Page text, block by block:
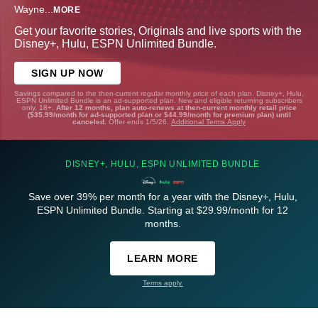
Wayne... MORE
Get your favorite stories, Originals and live sports with the
Disney+, Hulu, ESPN Unlimited Bundle.
SIGN UP NOW
Savings compared to the then-current regular monthly price of each plan. Disney+, Hulu,
ESPN Unlimited Bundle is an ad-supported plan. New and eligible returning subscribers
only. 18+. After 12 months, plan auto-renews at then-current monthly retail price
($35.99/month for ad-supported plan or $44.99/month for premium plan) until
canceled. Offer ends 1/5/26. Additional Terms Apply
DISNEY+, HULU, ESPN UNLIMITED BUNDLE
Save over 39% per month for a year with the Disney+, Hulu,
ESPN Unlimited Bundle. Starting at $29.99/month for 12
months.
LEARN MORE
Terms apply.